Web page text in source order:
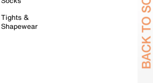
Tights &
Shapewear